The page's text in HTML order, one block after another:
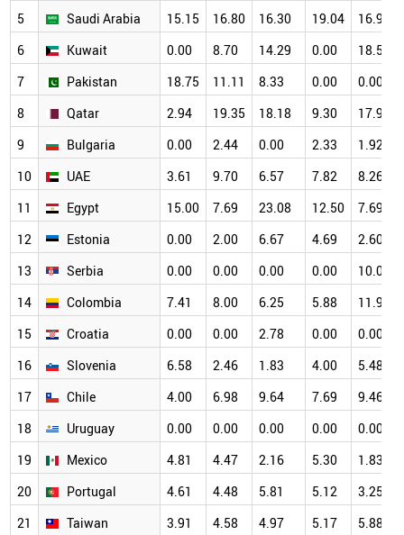
5
Saudi Arabia 15.15 16.80 16.30 19.04
16.93
6
Kuwait 0.00 8.70 14.29 0.00
18.52
7
Pakistan 18.75 11.11 8.33 0.00
0.00
8
Qatar 2.94 19.35 18.18 9.30
17.95
9
Bulgaria 0.00 2.44 0.00 2.33
1.92
10
UAE 3.61 9.70 6.57 7.82
8.26
11
Egypt 15.00 7.69 23.08 12.50
7.69
12
Estonia 0.00 2.00 6.67 4.69
2.60
13
Serbia 0.00 0.00 0.00 0.00
10.00
14
Colombia 7.41 8.00 6.25 5.88
11.90
15
Croatia 0.00 0.00 2.78 0.00
0.00
16
Slovenia 6.58 2.46 1.83 4.00
5.48
17
Chile 4.00 6.98 9.64 7.69
9.46
18
Uruguay 0.00 0.00 0.00 0.00
0.00
19
Mexico 4.81 4.47 2.16 5.30
1.83
20
Portugal 4.61 4.48 5.81 5.12
3.25
21
Taiwan 3.91 4.58 4.97 5.17
5.88